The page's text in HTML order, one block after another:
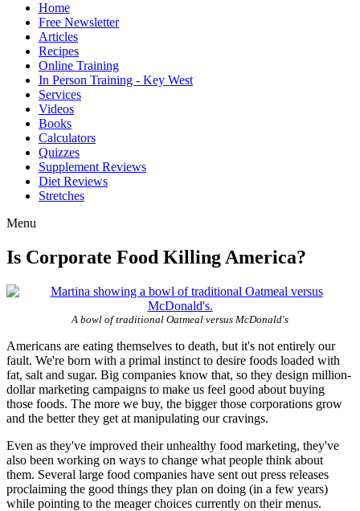
Home
Free Newsletter
Articles
Recipes
Online Training
In Person Training - Key West
Services
Videos
Books
Calculators
Quizzes
Supplement Reviews
Diet Reviews
Stretches
Menu
Is Corporate Food Killing America?
A bowl of traditional Oatmeal versus McDonald's
Americans are eating themselves to death, but it's not entirely our
fault. We're born with a primal instinct to desire foods loaded with
fat, salt and sugar. Big companies know that, so they design million-
dollar marketing campaigns to make us feel good about buying
those foods. The more we buy, the bigger those corporations grow
and the better they get at manipulating our cravings.
Even as they've improved their unhealthy food marketing, they've
also been working on ways to change what people think about
them. Several large food companies have sent out press releases
proclaiming the good things they plan on doing (in a few years)
while pointing to the meager choices currently on their menus.